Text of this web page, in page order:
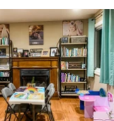
Coffee+Reflections
Homeschool